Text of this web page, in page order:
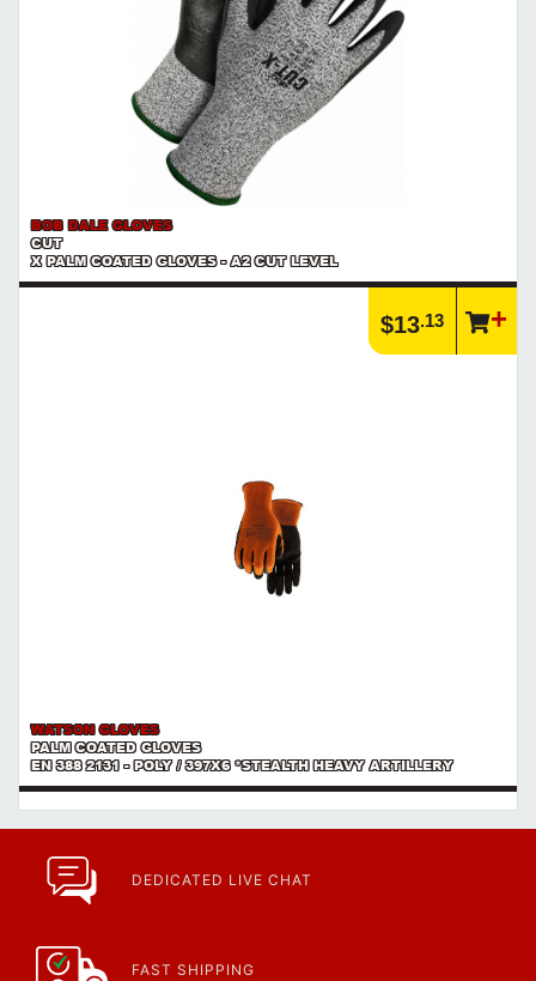
BOB DALE GLOVES
CUT
X PALM COATED GLOVES - A2 CUT LEVEL
$13.13
WATSON GLOVES
PALM COATED GLOVES
EN 388 2131 - POLY / 397X6 *STEALTH HEAVY ARTILLERY
DEDICATED LIVE CHAT
FAST SHIPPING